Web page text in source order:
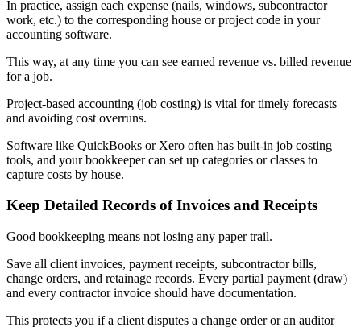
In practice, assign each expense (nails, windows, subcontractor
work, etc.) to the corresponding house or project code in your
accounting software.
This way, at any time you can see earned revenue vs. billed revenue
for a job.
Project-based accounting (job costing) is vital for timely forecasts
and avoiding cost overruns.
Software like QuickBooks or Xero often has built-in job costing
tools, and your bookkeeper can set up categories or classes to
capture costs by house.
Keep Detailed Records of Invoices and Receipts
Good bookkeeping means not losing any paper trail.
Save all client invoices, payment receipts, subcontractor bills,
change orders, and retainage records. Every partial payment (draw)
and every contractor invoice should have documentation.
This protects you if a client disputes a change order or an auditor